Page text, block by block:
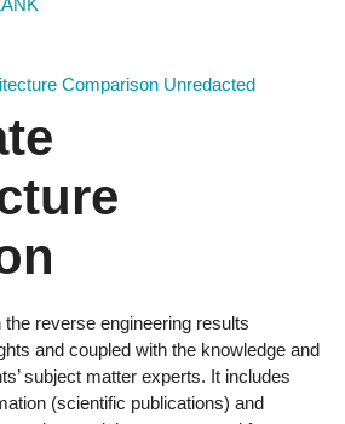
Comparison Unredacted
reverse engineering results
and coupled with the knowledge and
subject matter experts. It includes
(scientific publications) and